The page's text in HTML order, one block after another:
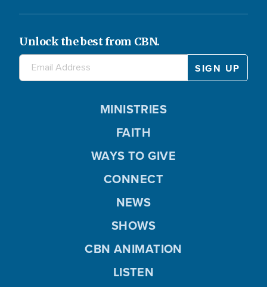
Unlock the best from CBN.
MINISTRIES
FAITH
WAYS TO GIVE
CONNECT
NEWS
SHOWS
CBN ANIMATION
LISTEN